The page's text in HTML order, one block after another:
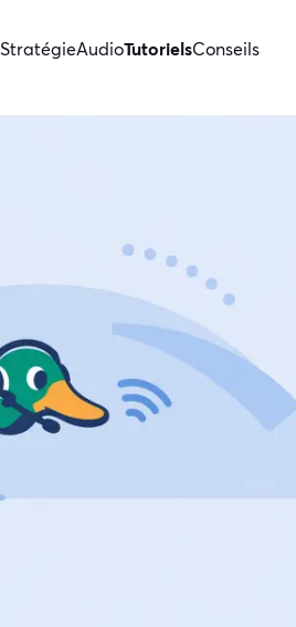
StratégieAudioTutorielsConseils